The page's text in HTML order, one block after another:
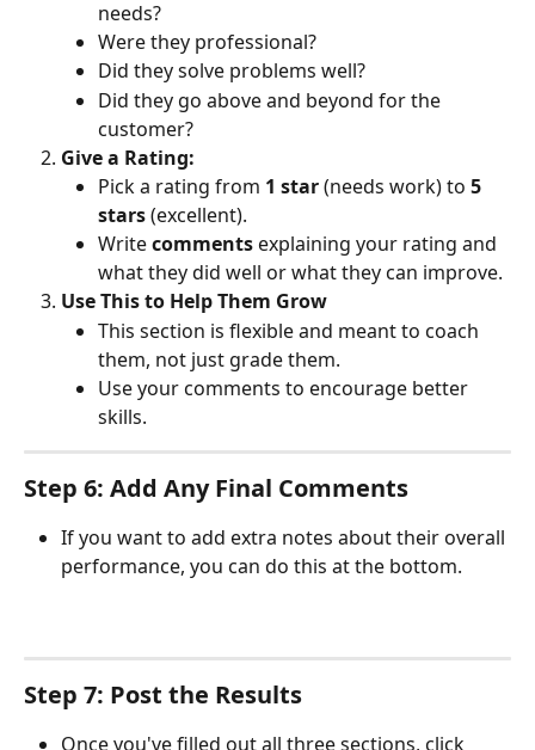
needs?
Were they professional?
Did they solve problems well?
Did they go above and beyond for the
customer?
Give a Rating:
Pick a rating from 1 star (needs work) to 5
stars (excellent).
Write comments explaining your rating and
what they did well or what they can improve.
Use This to Help Them Grow
This section is flexible and meant to coach
them, not just grade them.
Use your comments to encourage better
skills.
Step 6: Add Any Final Comments
If you want to add extra notes about their overall
performance, you can do this at the bottom.
Step 7: Post the Results
Once you've filled out all three sections, click